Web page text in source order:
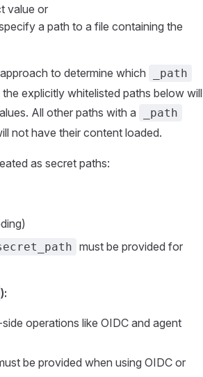
value or
a path to a file containing the
to determine which _path
explicitly whitelisted paths below will
All other paths with a
_path
not have their content loaded.
as secret paths:
must be provided for
):
operations like OIDC and agent
be provided when using OIDC or